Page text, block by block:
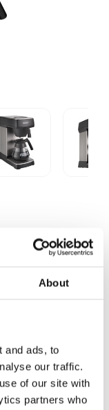
About
and ads, to
our traffic.
of our site with
partners who
water
with water and